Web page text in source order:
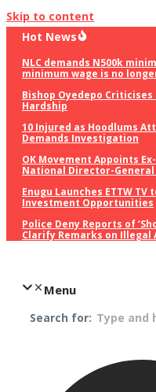
Skip to content
Hot News
NLC demands N500k
minimum wage is no
Bishop Oyedepo
Hardship
10 Injured as Hoodlums
Demands Investigation
OK Movement Appoints
National Director-General
Enugu Launches ETTW
Investment Opportunities
Police Deny Reports of
Clarify Remarks on Illegal
Menu
Search for: